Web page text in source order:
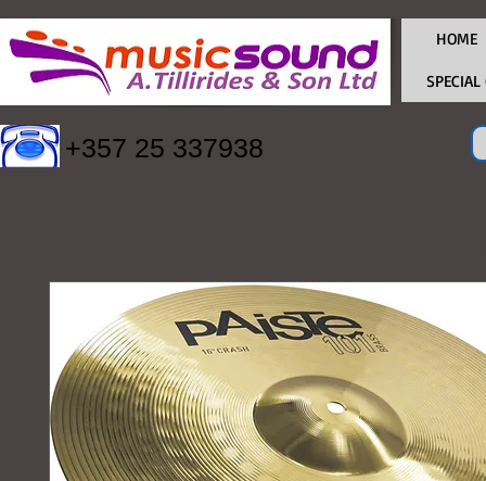
+357 25 337938
HOME
SPECIAL